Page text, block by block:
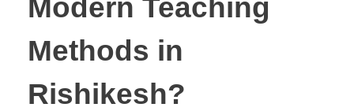
Modern Teaching
Methods in
Rishikesh?